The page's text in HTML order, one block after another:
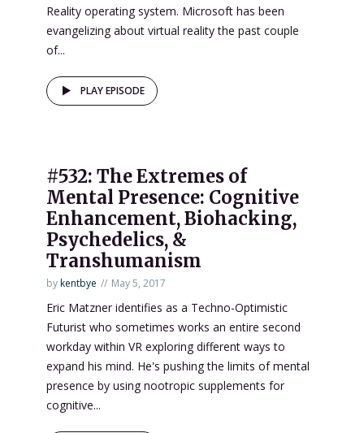
Reality operating system. Microsoft has been
evangelizing about virtual reality the past couple
of...
PLAY EPISODE
#532: The Extremes of
Mental Presence: Cognitive
Enhancement, Biohacking,
Psychedelics, &
Transhumanism
bykentbye May 5, 2017
Eric Matzner identifies as a Techno-Optimistic
Futurist who sometimes works an entire second
workday within VR exploring different ways to
expand his mind. He's pushing the limits of mental
presence by using nootropic supplements for
cognitive...